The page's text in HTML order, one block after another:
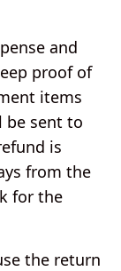
and
proof of
items
be sent to
is
from the
for the
the return